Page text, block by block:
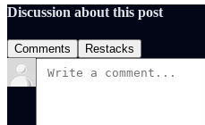
Discussion about this post
Comments Restacks